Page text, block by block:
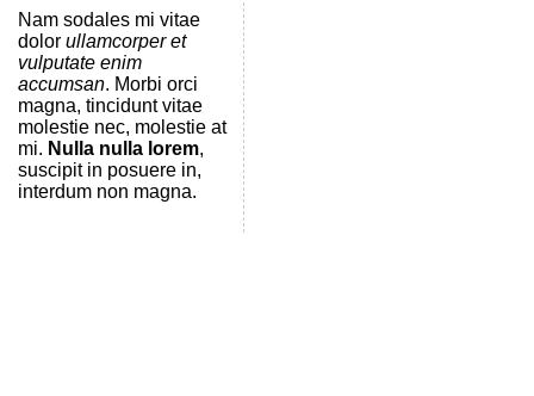
Nam sodales mi vitae
dolor ullamcorper et
vulputate enim
accumsan. Morbi orci
magna, tincidunt vitae
molestie nec, molestie at
mi. Nulla nulla lorem,
suscipit in posuere in,
interdum non magna.